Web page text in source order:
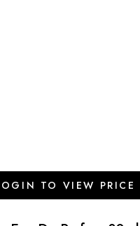
TO VIEW PRICE